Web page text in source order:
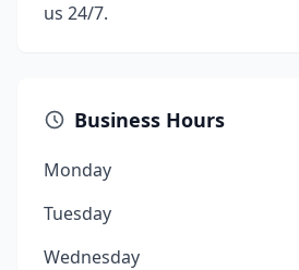
us 24/7.
Business Hours
Monday
Tuesday
Wednesday